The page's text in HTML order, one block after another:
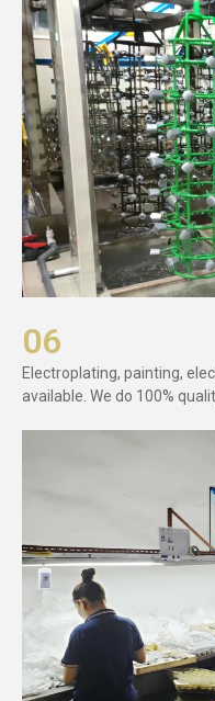
06
Electroplating, painting,
available. We do 100%